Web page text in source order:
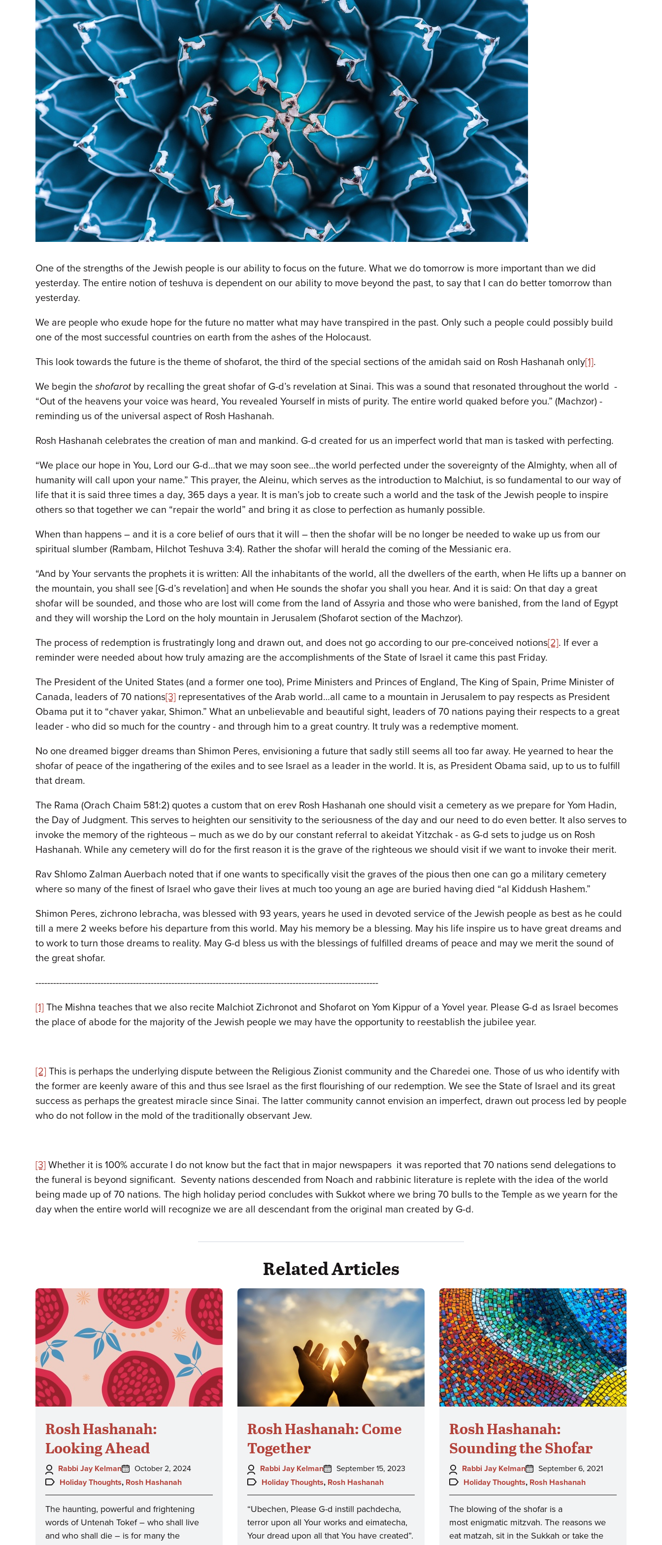
One of the strengths of the Jewish people is our ability to focus on the future. What we do tomorrow is more important than we did
yesterday. The entire notion of teshuva is dependent on our ability to move beyond the past, to say that I can do better tomorrow than
yesterday.
We are people who exude hope for the future no matter what may have transpired in the past. Only such a people could possibly build
one of the most successful countries on earth from the ashes of the Holocaust.
This look towards the future is the theme of shofarot, the third of the special sections of the amidah said on Rosh Hashanah only[1].
We begin the shofarotby recalling the great shofar of G-d’s revelation at Sinai. This was a sound that resonated throughout the world -
“Out of the heavens your voice was heard, You revealed Yourself in mists of purity. The entire world quaked before you.” (Machzor) -
reminding us of the universal aspect of Rosh Hashanah.
Rosh Hashanah celebrates the creation of man and mankind. G-d created for us an imperfect world that man is tasked with perfecting.
“We place our hope in You, Lord our G-d…that we may soon see…the world perfected under the sovereignty of the Almighty, when all of
humanity will call upon your name.” This prayer, the Aleinu, which serves as the introduction to Malchiut, is so fundamental to our way of
life that it is said three times a day, 365 days a year. It is man’s job to create such a world and the task of the Jewish people to inspire
others so that together we can “repair the world” and bring it as close to perfection as humanly possible.
When than happens – and it is a core belief of ours that it will – then the shofar will be no longer be needed to wake up us from our
spiritual slumber (Rambam, Hilchot Teshuva 3:4). Rather the shofar will herald the coming of the Messianic era.
“And by Your servants the prophets it is written: All the inhabitants of the world, all the dwellers of the earth, when He lifts up a banner on
the mountain, you shall see [G-d’s revelation] and when He sounds the shofar you shall you hear. And it is said: On that day a great
shofar will be sounded, and those who are lost will come from the land of Assyria and those who were banished, from the land of Egypt
and they will worship the Lord on the holy mountain in Jerusalem (Shofarot section of the Machzor).
The process of redemption is frustratingly long and drawn out, and does not go according to our pre-conceived notions[2]. If ever a
reminder were needed about how truly amazing are the accomplishments of the State of Israel it came this past Friday.
The President of the United States (and a former one too), Prime Ministers and Princes of England, The King of Spain, Prime Minister of
Canada, leaders of 70 nations[3] representatives of the Arab world…all came to a mountain in Jerusalem to pay respects as President
Obama put it to “chaver yakar, Shimon.” What an unbelievable and beautiful sight, leaders of 70 nations paying their respects to a great
leader - who did so much for the country - and through him to a great country. It truly was a redemptive moment.
No one dreamed bigger dreams than Shimon Peres, envisioning a future that sadly still seems all too far away. He yearned to hear the
shofar of peace of the ingathering of the exiles and to see Israel as a leader in the world. It is, as President Obama said, up to us to fulfill
that dream.
The Rama (Orach Chaim 581:2) quotes a custom that on erev Rosh Hashanah one should visit a cemetery as we prepare for Yom Hadin,
the Day of Judgment. This serves to heighten our sensitivity to the seriousness of the day and our need to do even better. It also serves to
invoke the memory of the righteous – much as we do by our constant referral to akeidat Yitzchak - as G-d sets to judge us on Rosh
Hashanah. While any cemetery will do for the first reason it is the grave of the righteous we should visit if we want to invoke their merit.
Rav Shlomo Zalman Auerbach noted that if one wants to specifically visit the graves of the pious then one can go a military cemetery
where so many of the finest of Israel who gave their lives at much too young an age are buried having died “al Kiddush Hashem.”
Shimon Peres, zichrono lebracha, was blessed with 93 years, years he used in devoted service of the Jewish people as best as he could
till a mere 2 weeks before his departure from this world. May his memory be a blessing. May his life inspire us to have great dreams and
to work to turn those dreams to reality. May G-d bless us with the blessings of fulfilled dreams of peace and may we merit the sound of
the great shofar.
--------------------------------------------------------------------------------------------------------------------
[1] The Mishna teaches that we also recite Malchiot Zichronot and Shofarot on Yom Kippur of a Yovel year. Please G-d as Israel becomes
the place of abode for the majority of the Jewish people we may have the opportunity to reestablish the jubilee year.
[2] This is perhaps the underlying dispute between the Religious Zionist community and the Charedei one. Those of us who identify with
the former are keenly aware of this and thus see Israel as the first flourishing of our redemption. We see the State of Israel and its great
success as perhaps the greatest miracle since Sinai. The latter community cannot envision an imperfect, drawn out process led by people
who do not follow in the mold of the traditionally observant Jew.
[3] Whether it is 100% accurate I do not know but the fact that in major newspapers it was reported that 70 nations send delegations to
the funeral is beyond significant. Seventy nations descended from Noach and rabbinic literature is replete with the idea of the world
being made up of 70 nations. The high holiday period concludes with Sukkot where we bring 70 bulls to the Temple as we yearn for the
day when the entire world will recognize we are all descendant from the original man created by G-d.
Related Articles
Rosh Hashanah:
Looking Ahead
Author:
Rabbi Jay Kelman
Posted
on:
October 2, 2024
Topics:
Holiday Thoughts, Rosh Hashanah
The haunting, powerful and frightening
words of Untenah Tokef – who shall live
and who shall die – is for many the
Rosh Hashanah: Come
Together
Author:
Rabbi Jay Kelman
Posted
on:
September 15, 2023
Topics:
Holiday Thoughts, Rosh Hashanah
“Ubechen, Please G-d instill pachdecha,
terror upon all Your works and eimatecha,
Your dread upon all that You have created”.
Rosh Hashanah:
Sounding the Shofar
Author:
Rabbi Jay Kelman
Posted
on:
September 6, 2021
Topics:
Holiday Thoughts, Rosh Hashanah
The blowing of the shofar is a
most enigmatic mitzvah. The reasons we
eat matzah, sit in the Sukkah or take the